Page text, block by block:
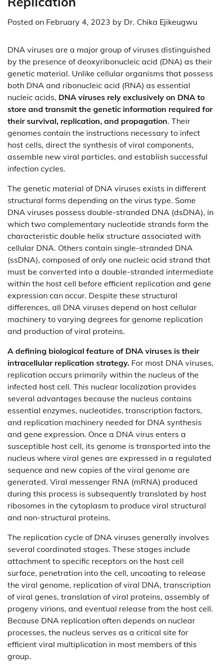
Posted on February 4, 2023 by Dr. Chika Ejikeugwu
DNA viruses are a major group of viruses distinguished
by the presence of deoxyribonucleic acid (DNA) as their
genetic material. Unlike cellular organisms that possess
both DNA and ribonucleic acid (RNA) as essential
nucleic acids, DNA viruses rely exclusively on DNA to
store and transmit the genetic information required for
their survival, replication, and propagation. Their
genomes contain the instructions necessary to infect
host cells, direct the synthesis of viral components,
assemble new viral particles, and establish successful
infection cycles.
The genetic material of DNA viruses exists in different
structural forms depending on the virus type. Some
DNA viruses possess double-stranded DNA (dsDNA), in
which two complementary nucleotide strands form the
characteristic double helix structure associated with
cellular DNA. Others contain single-stranded DNA
(ssDNA), composed of only one nucleic acid strand that
must be converted into a double-stranded intermediate
within the host cell before efficient replication and gene
expression can occur. Despite these structural
differences, all DNA viruses depend on host cellular
machinery to varying degrees for genome replication
and production of viral proteins.
A defining biological feature of DNA viruses is their
intracellular replication strategy. For most DNA viruses,
replication occurs primarily within the nucleus of the
infected host cell. This nuclear localization provides
several advantages because the nucleus contains
essential enzymes, nucleotides, transcription factors,
and replication machinery needed for DNA synthesis
and gene expression. Once a DNA virus enters a
susceptible host cell, its genome is transported into the
nucleus where viral genes are expressed in a regulated
sequence and new copies of the viral genome are
generated. Viral messenger RNA (mRNA) produced
during this process is subsequently translated by host
ribosomes in the cytoplasm to produce viral structural
and non-structural proteins.
The replication cycle of DNA viruses generally involves
several coordinated stages. These stages include
attachment to specific receptors on the host cell
surface, penetration into the cell, uncoating to release
the viral genome, replication of viral DNA, transcription
of viral genes, translation of viral proteins, assembly of
progeny virions, and eventual release from the host cell.
Because DNA replication often depends on nuclear
processes, the nucleus serves as a critical site for
efficient viral multiplication in most members of this
group.